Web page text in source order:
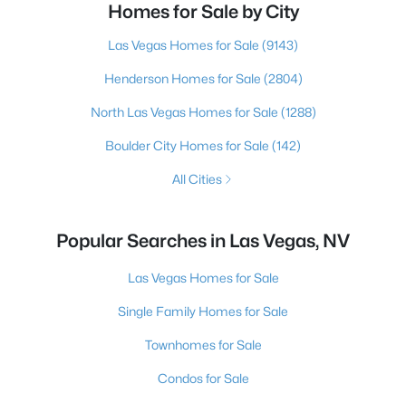
Homes for Sale by City
Las Vegas Homes for Sale (9143)
Henderson Homes for Sale (2804)
North Las Vegas Homes for Sale (1288)
Boulder City Homes for Sale (142)
All Cities
Popular Searches in Las Vegas, NV
Las Vegas Homes for Sale
Single Family Homes for Sale
Townhomes for Sale
Condos for Sale